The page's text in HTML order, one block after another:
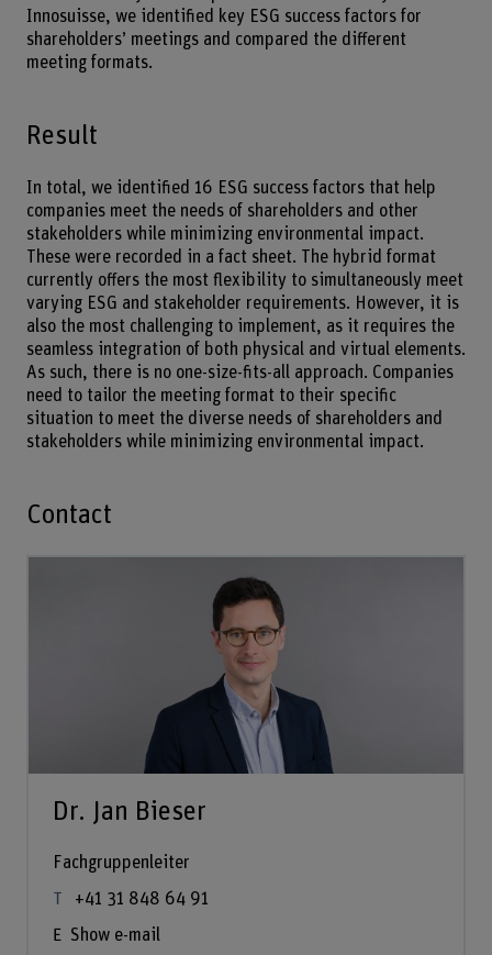
Innosuisse, we identified key ESG success factors for
shareholders’ meetings and compared the different
meeting formats.
Result
In total, we identified 16 ESG success factors that help
companies meet the needs of shareholders and other
stakeholders while minimizing environmental impact.
These were recorded in a fact sheet. The hybrid format
currently offers the most flexibility to simultaneously meet
varying ESG and stakeholder requirements. However, it is
also the most challenging to implement, as it requires the
seamless integration of both physical and virtual elements.
As such, there is no one-size-fits-all approach. Companies
need to tailor the meeting format to their specific
situation to meet the diverse needs of shareholders and
stakeholders while minimizing environmental impact.
Contact
Dr. Jan Bieser
Fachgruppenleiter
+41 31 848 64 91
Show e-mail